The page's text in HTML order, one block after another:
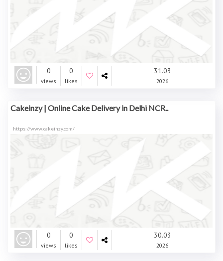
0
views
0
likes
31.03
2026
Cakeinzy | Online Cake Delivery in Delhi NCR..
https://www.cakeinzy.com/
0
views
0
likes
30.03
2026